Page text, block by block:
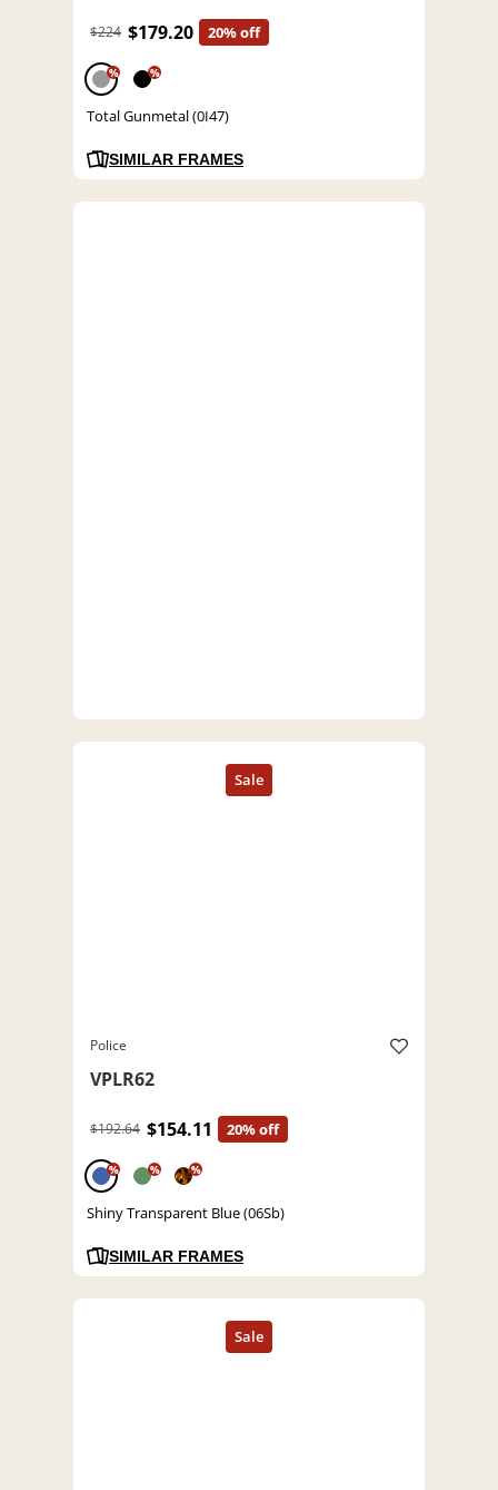
$224 $179.20 20% off
% %
Total Gunmetal (0I47)
SIMILAR FRAMES
Police
VPLR62
$192.64 $154.11 20% off
% % %
Shiny Transparent Blue (06Sb)
SIMILAR FRAMES